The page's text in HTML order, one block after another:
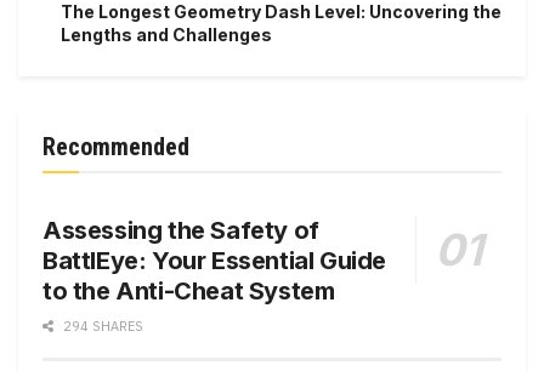
The Longest Geometry Dash Level: Uncovering the
Lengths and Challenges
Recommended
Assessing the Safety of
BattlEye: Your Essential Guide
to the Anti-Cheat System
294 SHARES